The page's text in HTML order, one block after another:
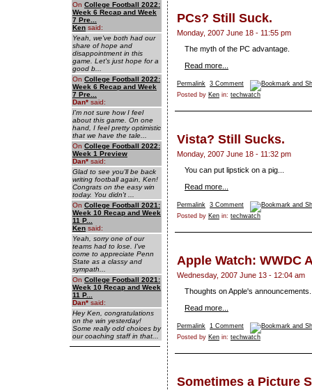
On College Football 2022:
Week 6 Recap and Week
7 Pre...
Ken said:
Yeah, we've both had our
share of hope and
disappointment in this
game. Let's just hope for a
good b...
On College Football 2022:
Week 6 Recap and Week
7 Pre...
Dan* said:
I'm not sure how I feel
about this game. On one
hand, I feel pretty optimistic
that we have the tale...
On College Football 2022:
Week 1 Preview
Dan* said:
Glad to see you'll be back
writing football again, Ken!
Congrats on the easy win
today. You didn't ...
On College Football 2021:
Week 10 Recap and Week
11 P...
Ken said:
Yeah, sorry one of our
teams had to lose. I've
come to appreciate Penn
State as a classy and
sympath...
On College Football 2021:
Week 10 Recap and Week
11 P...
Dan* said:
Hey Ken, congratulations
on the win yesterday!
Some really odd choices by
our coaching staff in that...
PCs? Still Suck.
Monday, 2007 June 18 - 11:55 pm
The myth of the PC advantage.
Read more...
Permalink 3 Comment
Posted by Ken in: techwatch
Vista? Still Sucks.
Monday, 2007 June 18 - 11:32 pm
You can put lipstick on a pig...
Read more...
Permalink 3 Comment
Posted by Ken in: techwatch
Apple Watch: WWDC
Wednesday, 2007 June 13 - 12:04 am
Thoughts on Apple's announcements.
Read more...
Permalink 1 Comment
Posted by Ken in: techwatch
Sometimes a Picture